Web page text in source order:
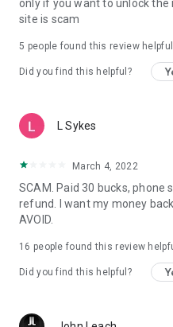
only if you want to unlock the
site is scam
5 people found this review helpful
Did you find this helpful?
L Sykes
March 4, 2022
SCAM. Paid 30 bucks, phone
refund. I want my money
AVOID.
16 people found this review
Did you find this helpful?